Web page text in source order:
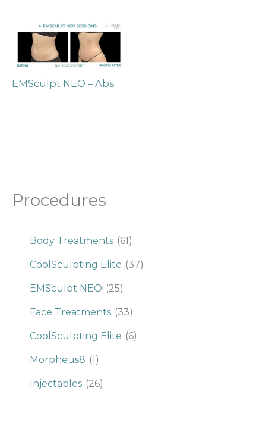
Procedures
Body Treatments (61)
CoolSculpting Elite (37)
EMSculpt NEO (25)
Face Treatments (33)
CoolSculpting Elite (6)
Morpheus8 (1)
Injectables (26)
EMSculpt NEO – Abs